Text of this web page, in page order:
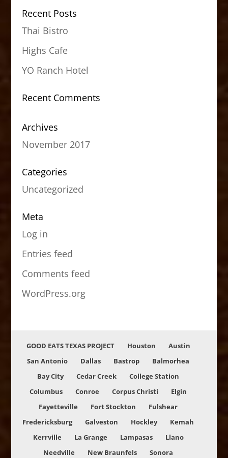
Recent Posts
Thai Bistro
Highs Cafe
YO Ranch Hotel
Recent Comments
Archives
November 2017
Categories
Uncategorized
Meta
Log in
Entries feed
Comments feed
WordPress.org
GOOD EATS TEXAS PROJECT Houston
Austin
San Antonio
Dallas Bastrop
Balmorhea
Bay City
Cedar Creek
College Station
Columbus
Conroe Corpus Christi
Elgin
Fayetteville
Fort Stockton
Fulshear
Fredericksburg
Galveston Hockley
Kemah
Kerrville
La Grange Lampasas
Llano
Needville
New Braunfels Sonora